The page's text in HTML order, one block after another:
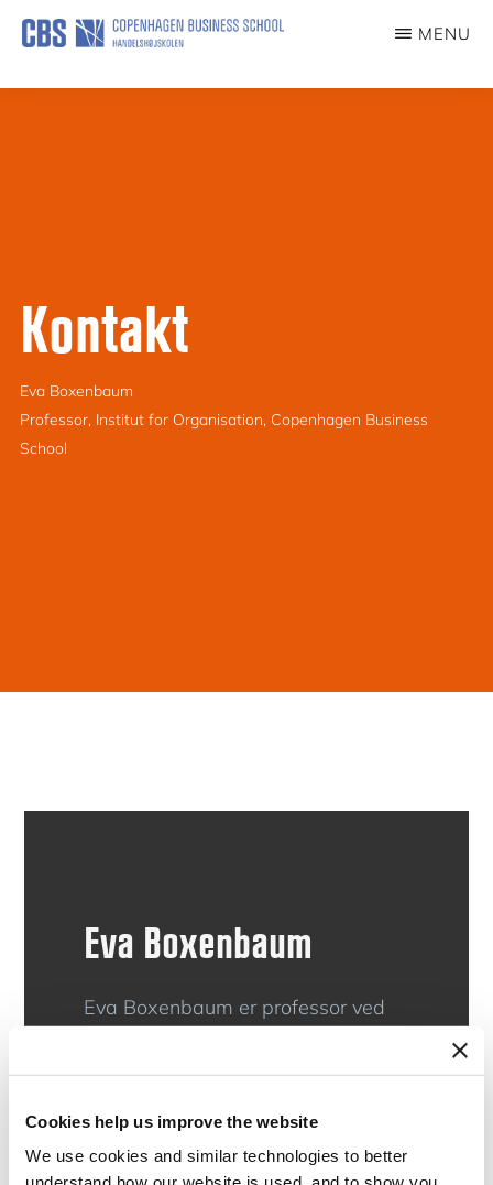
Cookies help us improve the website
We use cookies and similar technologies to better
Skip
main
MENU
Kontakt
Eva Boxenbaum
Professor, Institut for Organisation, Copenhagen Business
School
Eva Boxenbaum
Eva Boxenbaum er professor ved
Hun forsker i, hvordan ildsjæle kan
skabe samfundsforandringer
gennem nye idéer og praksisser,